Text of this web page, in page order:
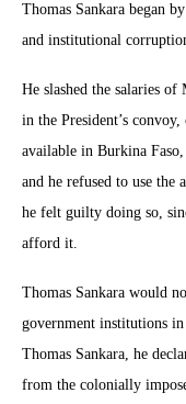
Thomas Sankara began
and institutional
He slashed the salaries
in the President’s
available in Burkina
and he refused to use
he felt guilty doing so,
afford it.
Thomas Sankara would
government institutions
Thomas Sankara, he
from the colonially